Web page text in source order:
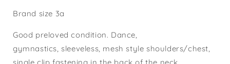
Brand size 3a
Good preloved condition. Dance,
gymnastics, sleeveless, mesh style shoulders/chest,